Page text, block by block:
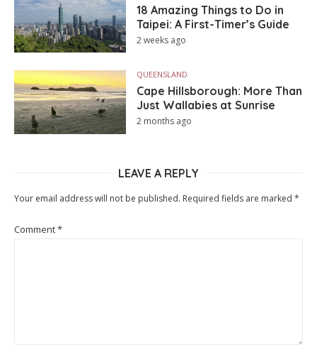
18 Amazing Things to Do in
Taipei: A First-Timer’s Guide
2 weeks ago
QUEENSLAND
Cape Hillsborough: More Than
Just Wallabies at Sunrise
2 months ago
LEAVE A REPLY
Your email address will not be published. Required fields are marked *
Comment*